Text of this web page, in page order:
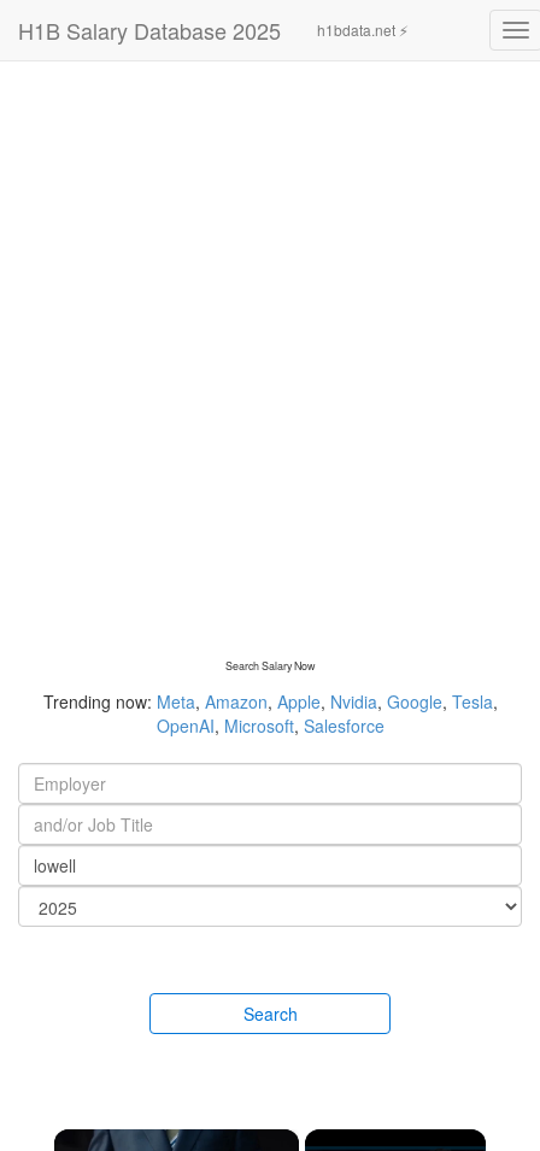
H1B Salary Database 2025 h1bdata.net ⚡
Search Salary Now
Trending now: Meta, Amazon, Apple, Nvidia, Google, Tesla,
OpenAI, Microsoft, Salesforce
Search
×